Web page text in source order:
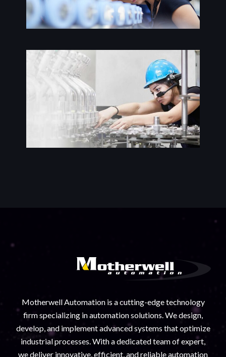
Motherwell Automation is a cutting-edge technology
firm specializing in automation solutions. We design,
develop, and implement advanced systems that optimize
industrial processes. With a dedicated team of expert,
we deliver innovative, efficient, and reliable automation